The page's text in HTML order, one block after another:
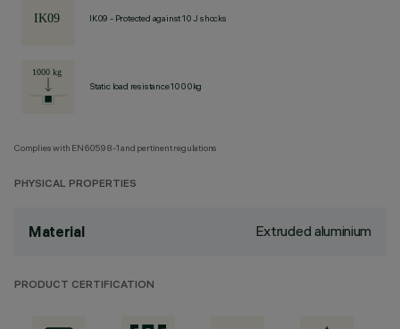
IK09 - Protected against 10 J shocks
Static load resistance 1000kg
Complies with EN60598-1 and pertinent regulations
PHYSICAL PROPERTIES
Material Extruded aluminium
PRODUCT CERTIFICATION